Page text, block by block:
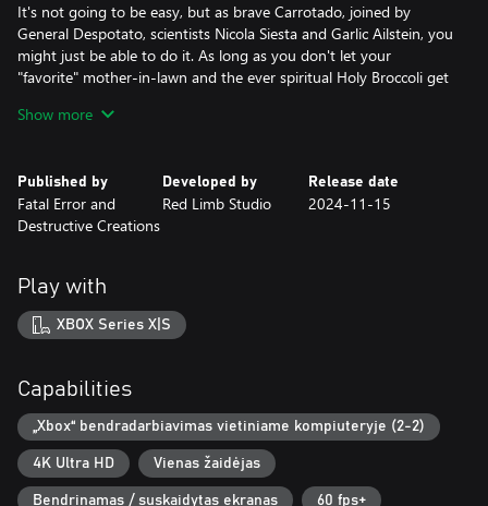
It's not going to be easy, but as brave Carrotado, joined by
General Despotato, scientists Nicola Siesta and Garlic Ailstein, you
might just be able to do it. As long as you don't let your
"favorite" mother-in-lawn and the ever spiritual Holy Broccoli get
I mean, what do you want – we didn't make this to win a BAFTA
award for best writing. Love it, don't hate it? Potato, tomato.
Key Features:
- Single player with a colorful setting, a bizarre plot and silly
characters
- Platforming across diverse planets all over the solar system
- Split-screen mode (co-op for two players, controller required)
- Did we mention lots of pew pew?
- Third-person perspective
- Story-driven cutscenes
- ...
- Profit?
Show more
Published by
Fatal Error and
Destructive Creations
Developed by
Red Limb Studio
Release date
2024-11-15
Play with
XBOX Series X|S
Capabilities
„Xbox“ bendradarbiavimas vietiniame kompiuteryje (2-2)
4K Ultra HD Vienas žaidėjas
Bendrinamas / suskaidytas ekranas 60 fps+